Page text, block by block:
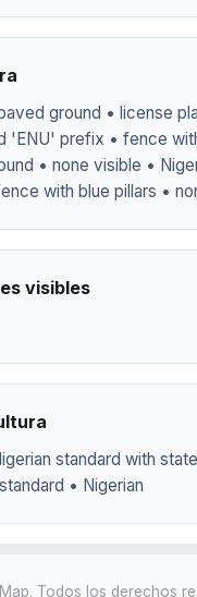
ground • license
'ENU' prefix • fence
• none visible •
with blue pillars •
visibles
standard with
• Nigerian
Todos los derechos